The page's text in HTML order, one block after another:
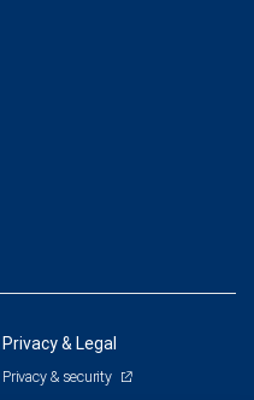
Privacy & Legal
Privacy & security